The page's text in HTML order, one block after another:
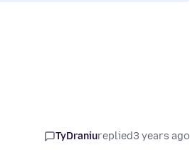
TyDraniureplied3 years ago